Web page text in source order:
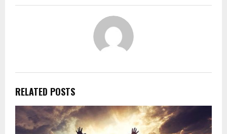
RELATED POSTS